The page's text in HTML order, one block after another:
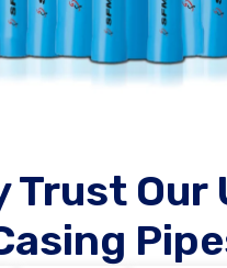
Trust Our